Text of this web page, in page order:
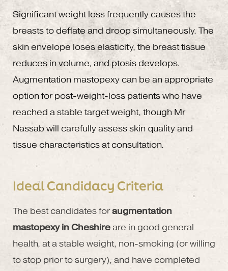
Significant weight loss frequently causes the
breasts to deflate and droop simultaneously. The
skin envelope loses elasticity, the breast tissue
reduces in volume, and ptosis develops.
Augmentation mastopexy can be an appropriate
option for post-weight-loss patients who have
reached a stable target weight, though Mr
Nassab will carefully assess skin quality and
tissue characteristics at consultation.
Ideal Candidacy Criteria
The best candidates foraugmentation
mastopexy in Cheshire are in good general
health, at a stable weight, non-smoking (or willing
to stop prior to surgery), and have completed